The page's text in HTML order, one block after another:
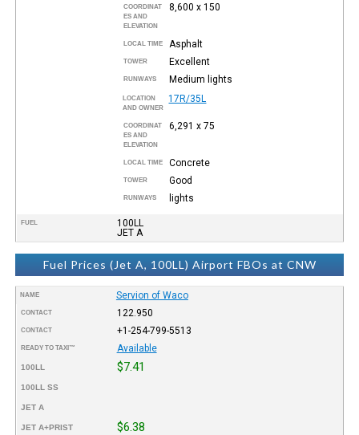
COORDINAT
ES AND
ELEVATION
8,600 x 150
LOCAL TIME Asphalt
TOWER Excellent
RUNWAYS Medium lights
LOCATION
AND OWNER
17R/35L
COORDINAT
ES AND
ELEVATION
6,291 x 75
LOCAL TIME Concrete
TOWER Good
RUNWAYS lights
FUEL
100LL
JET A
Fuel Prices (Jet A, 100LL) Airport FBOs at CNW
NAME Servion of Waco
CONTACT 122.950
CONTACT +1-254-799-5513
READY TO TAXI™ Available
100LL $7.41
100LL SS
JET A
JET A+PRIST $6.38